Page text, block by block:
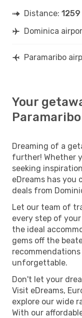
Distance:
Dominica
Paramaribo
Your
Paramaribo
Dreaming of a
further! Whether
seeking
eDreams has you
deals from
Let our team of
every step of
the ideal
gems off the
unforgettable.
Don't let your
Visit eDreams,
explore our wide
With our